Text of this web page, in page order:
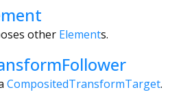
other Elements.
CompositedTransformTarget.